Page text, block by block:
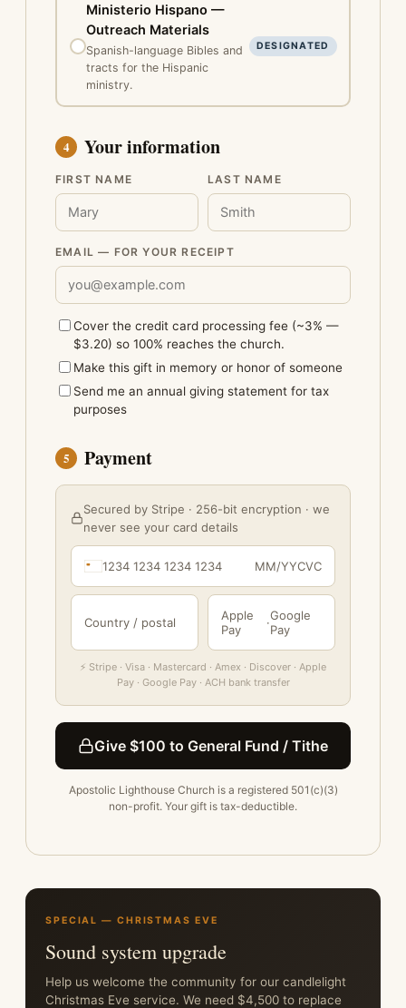
Ministerio Hispano —
Outreach Materials
Spanish-language Bibles and
tracts for the Hispanic
ministry.
DESIGNATED
4 Your information
FIRST NAME LAST NAME
EMAIL — FOR YOUR RECEIPT
Cover the credit card processing fee (~3% —
$3.20) so 100% reaches the church.
Make this gift in memory or honor of someone
Send me an annual giving statement for tax
purposes
5 Payment
Secured by Stripe · 256-bit encryption · we
never see your card details
1234 1234 1234 1234 MM/YYCVC
Country / postal
Apple
Pay
·Google
Pay
⚡ Stripe · Visa · Mastercard · Amex · Discover · Apple
Pay · Google Pay · ACH bank transfer
Give $100 to General Fund / Tithe
Apostolic Lighthouse Church is a registered 501(c)(3)
non-profit. Your gift is tax-deductible.
SPECIAL — CHRISTMAS EVE
Sound system upgrade
Help us welcome the community for our candlelight
Christmas Eve service. We need $4,500 to replace